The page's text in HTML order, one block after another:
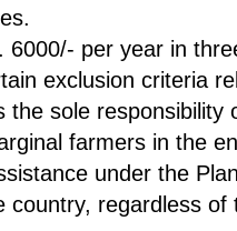
per year in
exclusion criteria
the sole
farmers in the
under the
country, regardless of